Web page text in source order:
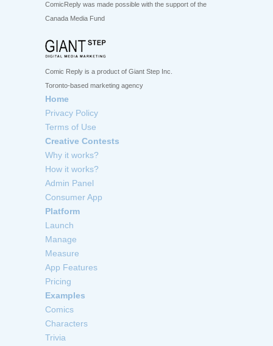
ComicReply was made possible with the support of the
Canada Media Fund
Comic Reply is a product of Giant Step Inc.
Toronto-based marketing agency
Home
Privacy Policy
Terms of Use
Creative Contests
Why it works?
How it works?
Admin Panel
Consumer App
Platform
Launch
Manage
Measure
App Features
Pricing
Examples
Comics
Characters
Trivia